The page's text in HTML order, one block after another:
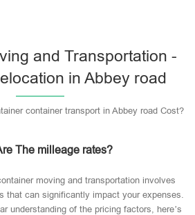
and Transportation -
in Abbey road
container transport in Abbey road Cost?
The milleage rates?
moving and transportation involves
that can significantly impact your expenses.
understanding of the pricing factors, here’s